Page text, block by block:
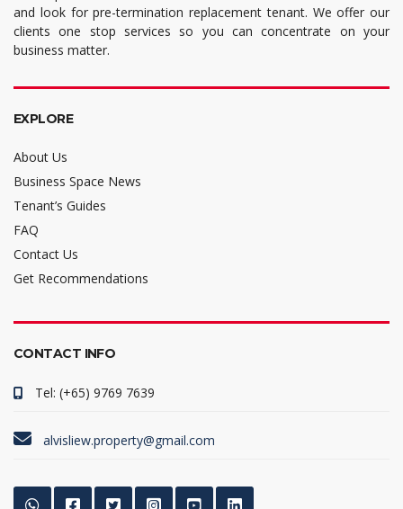
and look for pre-termination replacement tenant. We offer our
clients one stop services so you can concentrate on your
business matter.
EXPLORE
About Us
Business Space News
Tenant’s Guides
FAQ
Contact Us
Get Recommendations
CONTACT INFO
Tel: (+65) 9769 7639
alvisliew.property@gmail.com